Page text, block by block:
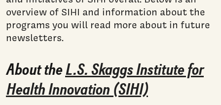
overview of SIHI and information about the
programs you will read more about in future
newsletters.
About theL.S. Skaggs Institute for
Health Innovation (SIHI)